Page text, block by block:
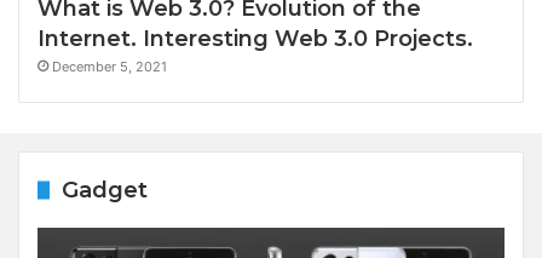
What is Web 3.0? Evolution of the
Internet. Interesting Web 3.0 Projects.
December 5, 2021
Gadget